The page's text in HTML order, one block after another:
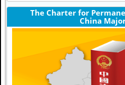
The Charter for
China